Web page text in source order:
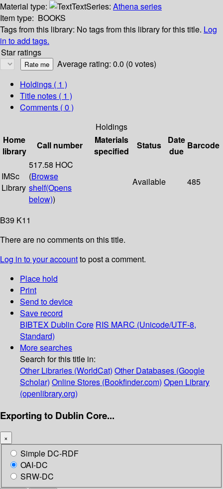
Material type:
TextSeries: Athena series
Item type: BOOKS
Tags from this library: No tags from this library for this title. Log
in to add tags.
Star ratings
Average rating: 0.0 (0 votes)
Holdings ( 1 )
Title notes ( 1 )
Comments ( 0 )
Holdings
Home
library
Call number
Materials
specified
Status
Date
due
Barcode
IMSc
Library
517.58 HOC
(Browse
shelf(Opens
below))
Available 485
B39 K11
There are no comments on this title.
Log in to your accountto post a comment.
Place hold
Print
Send to device
Save record
BIBTEX Dublin Core RIS MARC (Unicode/UTF-8,
Standard)
More searches
Search for this title in:
Other Libraries (WorldCat) Other Databases (Google
Scholar) Online Stores (Bookfinder.com) Open Library
(openlibrary.org)
Exporting to Dublin Core...
×
Simple DC-RDF
OAI-DC
SRW-DC